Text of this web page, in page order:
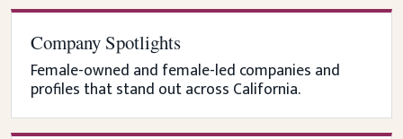
Company Spotlights
Female-owned and female-led companies and
profiles that stand out across California.